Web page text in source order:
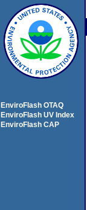
EnviroFlash OTAQ
EnviroFlash UV Index
EnviroFlash CAP